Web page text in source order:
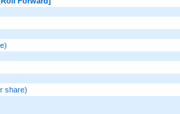
share)